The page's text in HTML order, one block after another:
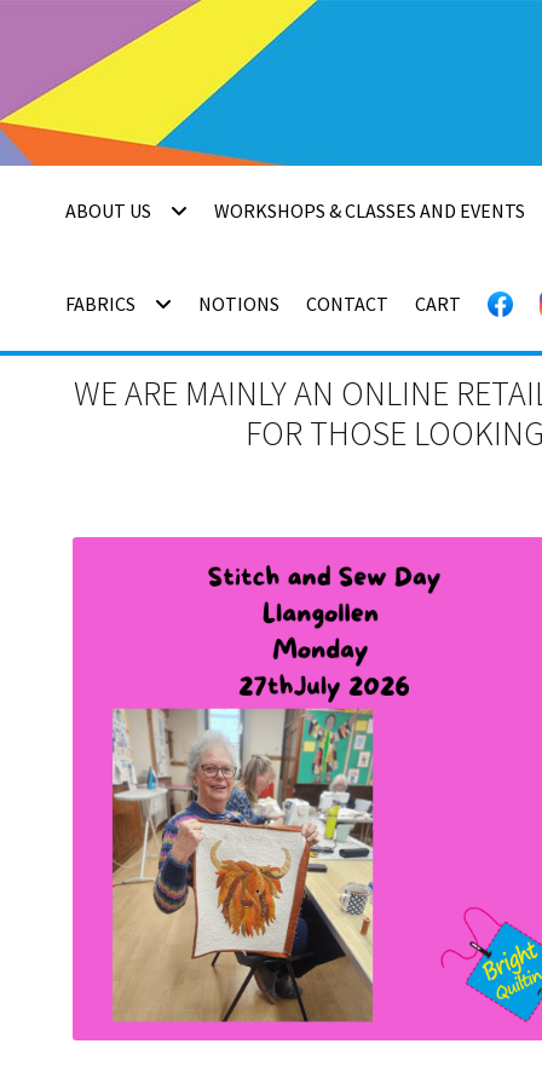
navigation
content
ABOUT US WORKSHOPS & CLASSES AND EVENTS
FABRICS NOTIONS CONTACT CART
WE ARE MAINLY AN ONLINE
FOR THOSE